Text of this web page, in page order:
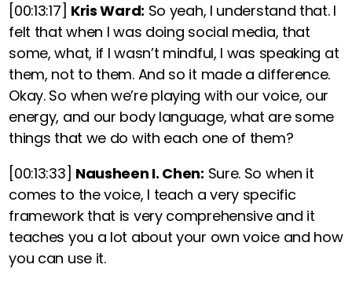
[00:13:17] Kris Ward: So yeah, I understand that. I
felt that when I was doing social media, that
some, what, if I wasn’t mindful, I was speaking at
them, not to them. And so it made a difference.
Okay. So when we’re playing with our voice, our
energy, and our body language, what are some
things that we do with each one of them?
[00:13:33] Nausheen I. Chen: Sure. So when it
comes to the voice, I teach a very specific
framework that is very comprehensive and it
teaches you a lot about your own voice and how
you can use it.